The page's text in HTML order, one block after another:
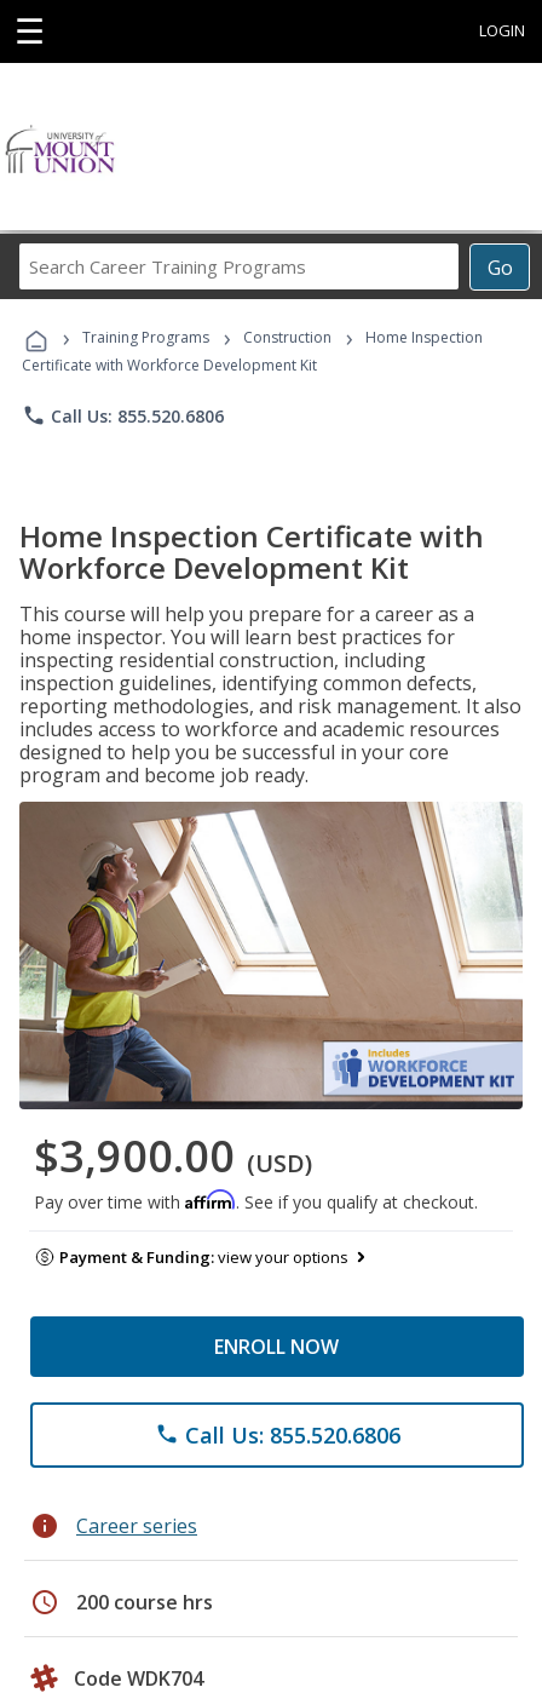
☰ LOGIN
Go
Career
Programs
› Training Programs › Construction ›
Home Inspection
Certificate with Workforce Development Kit
phone Call Us: 855.520.6806
Home Inspection Certificate with
Workforce Development Kit
This course will help you prepare for a career as a
home inspector. You will learn best practices for
inspecting residential construction, including
inspection guidelines, identifying common defects,
reporting methodologies, and risk management. It also
includes access to workforce and academic resources
designed to help you be successful in your core
program and become job ready.
$3,900.00 (USD)
Pay over time with Affirm. See if you qualify at checkout.
Payment & Funding:view your options
ENROLL NOW
phone Call Us: 855.520.6806
info Career series
schedule 200 course hrs
Code WDK704